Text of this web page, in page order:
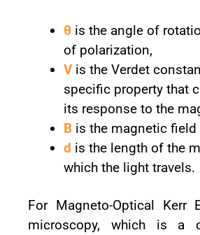
θ is the angle of
of polarization,
Vis the Verdet
specific property that
its response to the
B is the magnetic field
d is the length of the
which the light travels.
For Magneto-Optical Kerr
microscopy, which is a